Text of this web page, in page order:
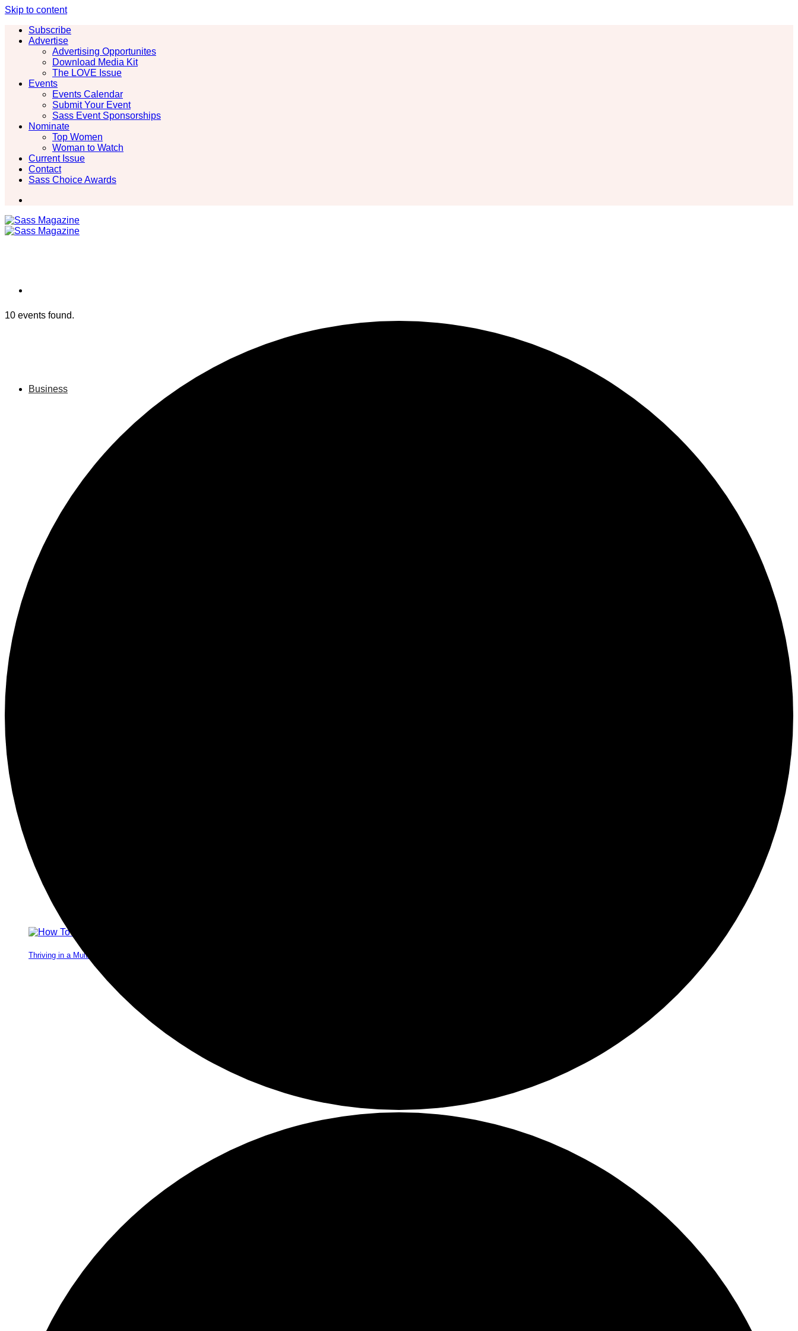
Skip to content
Subscribe
Advertise
Advertising Opportunites
Download Media Kit
The LOVE Issue
Events
Events Calendar
Submit Your Event
Sass Event Sponsorships
Nominate
Top Women
Woman to Watch
Current Issue
Contact
Sass Choice Awards
Business
Thriving in a Multigenerational Workplace: Bridging the Gap
10 events found.